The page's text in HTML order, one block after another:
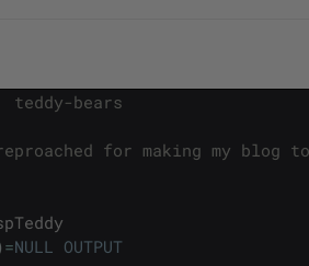
teddy-bears
for making my blog
=NULL
OUTPUT